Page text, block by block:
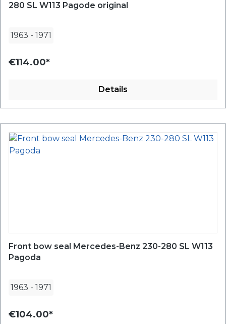
280 SL W113 Pagode original
1963 - 1971
€114.00*
Details
Front bow seal Mercedes-Benz 230-280 SL W113
Pagoda
1963 - 1971
€104.00*